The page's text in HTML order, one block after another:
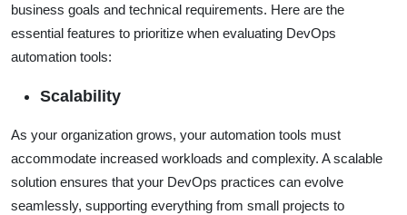
business goals and technical requirements. Here are the
essential features to prioritize when evaluating DevOps
automation tools:
Scalability
As your organization grows, your automation tools must
accommodate increased workloads and complexity. A scalable
solution ensures that your DevOps practices can evolve
seamlessly, supporting everything from small projects to